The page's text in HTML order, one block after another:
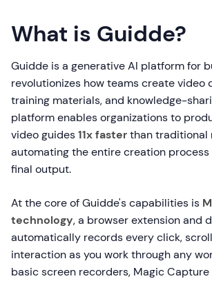
What is Guidde?
Guidde is a generative AI platform for
revolutionizes how teams create video
training materials, and knowledge-
platform enables organizations to
video guides11x fasterthan traditional
automating the entire creation
final output.
At the core of Guidde's capabilities is
technology, a browser extension and
automatically records every click,
interaction as you work through any
basic screen recorders, Magic